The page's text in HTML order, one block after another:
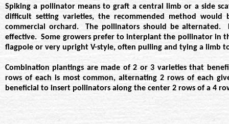
Spiking a pollinator means to graft a central limb or a side
difficult setting varieties, the recommended method
commercial orchard. The pollinators should be
effective. Some growers prefer to interplant the pollinator in
flagpole or very upright V-style, often pulling and tying a limb
Combination plantings are made of 2 or 3 varieties that
rows of each is most common, alternating 2 rows of each
beneficial to insert pollinators along the center 2 rows of a 4